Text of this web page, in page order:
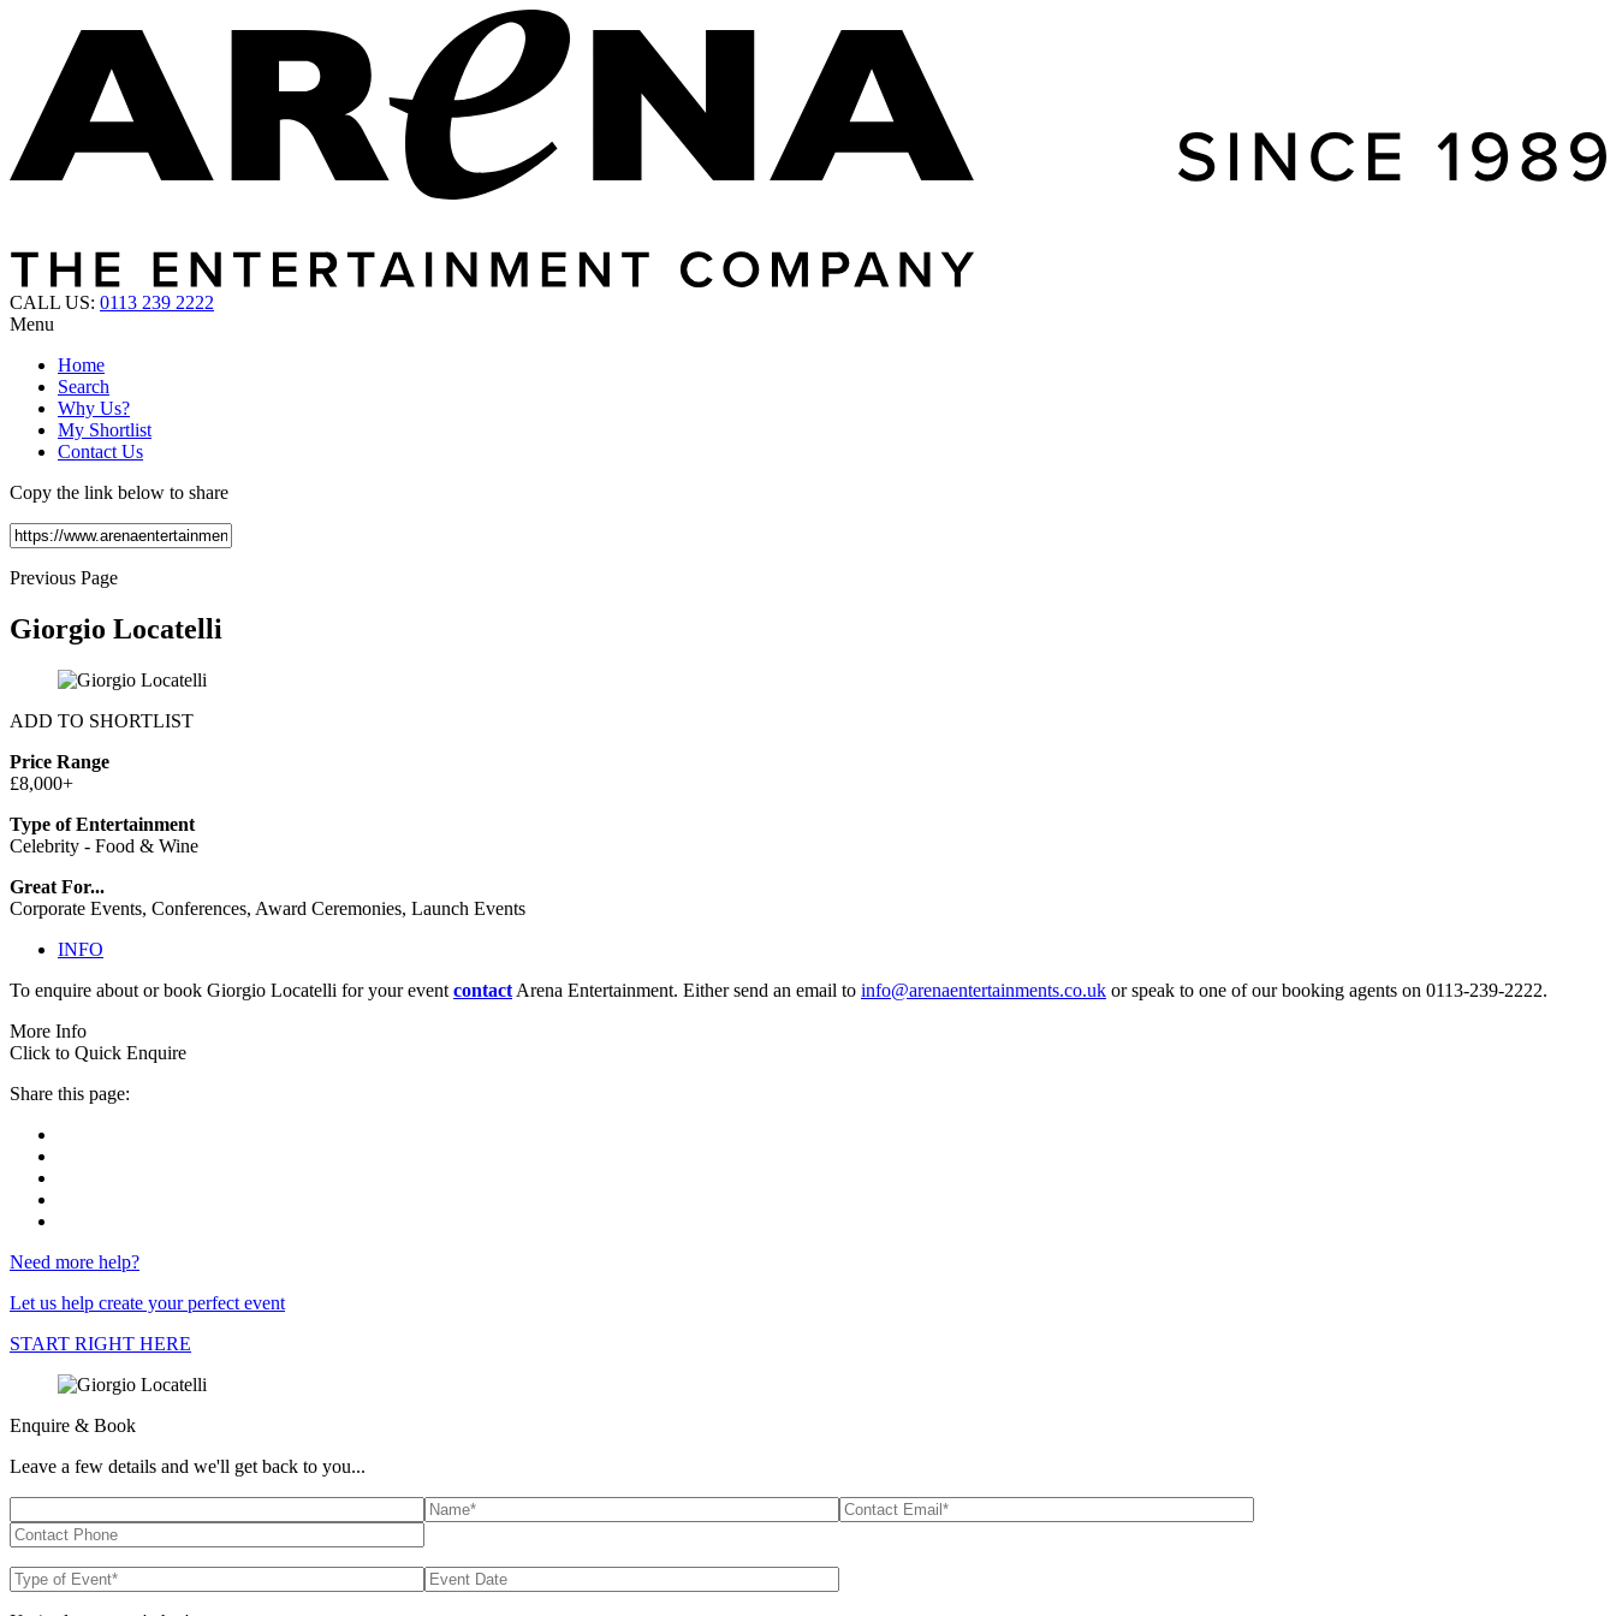
CALL US: 0113 239 2222
Menu
Home
Search
Why Us?
My Shortlist
Contact Us
Copy the link below to share
Previous Page
Giorgio Locatelli
ADD TO SHORTLIST
Price Range
£8,000+
Type of Entertainment
Celebrity - Food & Wine
Great For...
Corporate Events, Conferences, Award Ceremonies, Launch Events
INFO
To enquire about or book Giorgio Locatelli for your event contact Arena Entertainment. Either send an email to info@arenaentertainments.co.uk or speak to one of our booking agents on 0113-239-2222.
More Info
Click to Quick Enquire
Share this page:
Need more help?
Let us help create your perfect event
START RIGHT HERE
Enquire & Book
Leave a few details and we'll get back to you...